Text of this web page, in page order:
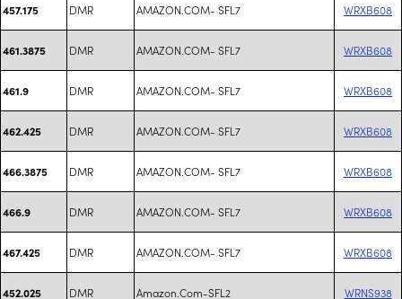
457.175 DMR AMAZON.COM- SFL7 WRXB608
461.3875 DMR AMAZON.COM- SFL7 WRXB608
461.9 DMR AMAZON.COM- SFL7 WRXB608
462.425 DMR AMAZON.COM- SFL7 WRXB608
466.3875 DMR AMAZON.COM- SFL7 WRXB608
466.9 DMR AMAZON.COM- SFL7 WRXB608
467.425 DMR AMAZON.COM- SFL7 WRXB608
452.025 DMR Amazon.Com-SFL2 WRNS938